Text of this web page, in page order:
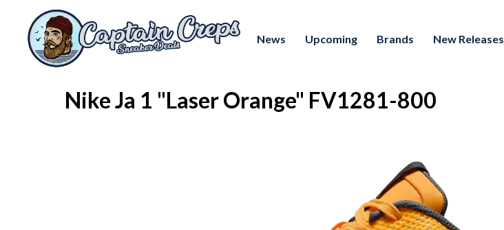
News Upcoming Brands New Releases
Nike Ja 1 "Laser Orange" FV1281-800